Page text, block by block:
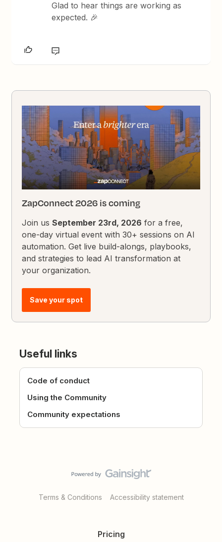
Glad to hear things are working as
expected. 🎉
ZapConnect 2026 is coming
Join usSeptember 23rd, 2026 for a free,
one-day virtual event with 30+ sessions on AI
automation. Get live build-alongs, playbooks,
and strategies to lead AI transformation at
your organization.
Save your spot
Useful links
Code of conduct
Using the Community
Community expectations
Terms & Conditions Accessibility statement
Pricing